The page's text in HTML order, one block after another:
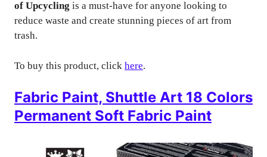
of Upcycling is a must-have for anyone looking to
reduce waste and create stunning pieces of art from
trash.
To buy this product, click here.
Fabric Paint, Shuttle Art 18 Colors
Permanent Soft Fabric Paint